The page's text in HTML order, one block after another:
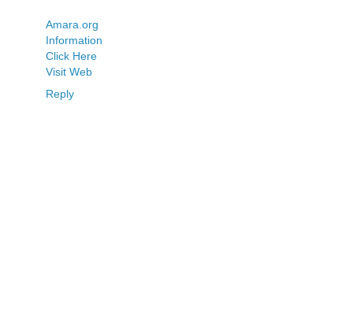
Amara.org
Information
Click Here
Visit Web
Reply